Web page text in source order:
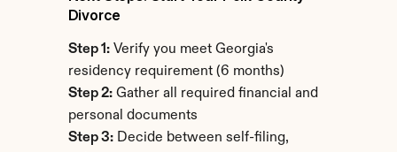
Divorce
Step 1: Verify you meet Georgia's
residency requirement (6 months)
Step 2: Gather all required financial and
personal documents
Step 3: Decide between self-filing,